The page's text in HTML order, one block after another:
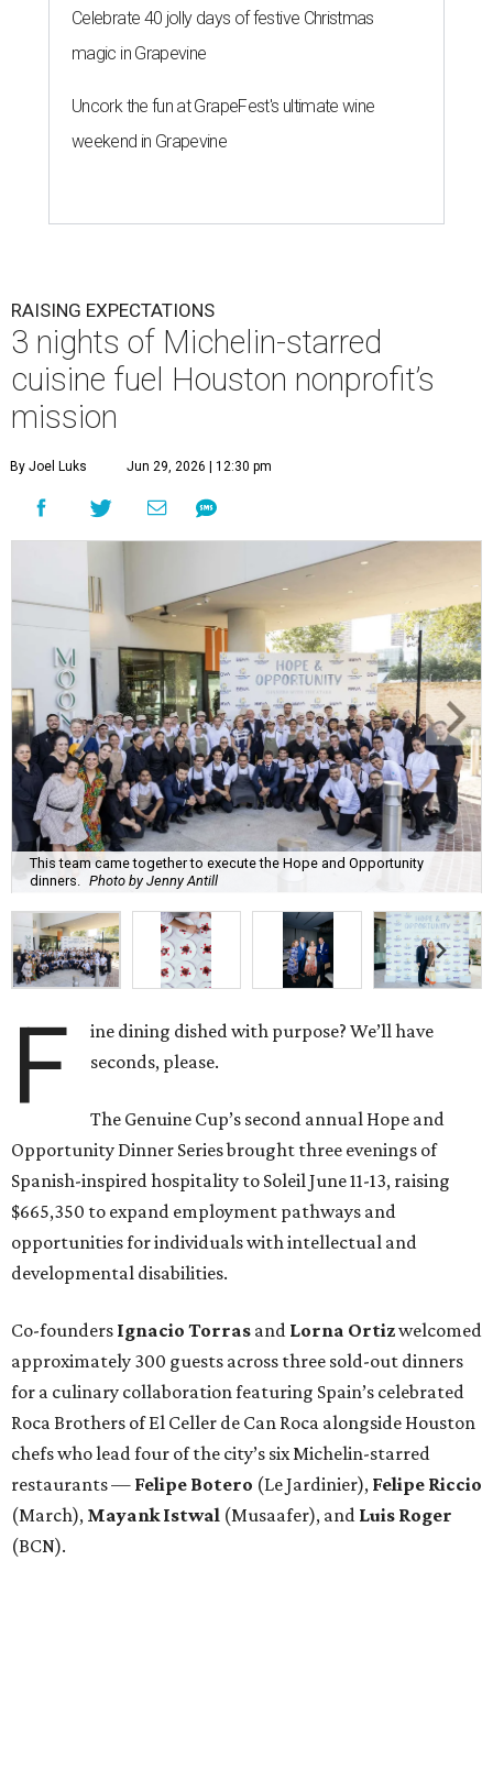
Celebrate 40 jolly days of festive Christmas
magic in Grapevine
Uncork the fun at GrapeFest's ultimate wine
weekend in Grapevine
RAISING EXPECTATIONS
3 nights of Michelin-starred
cuisine fuel Houston nonprofit’s
mission
By Joel Luks Jun 29, 2026 | 12:30 pm
This team came together to execute the Hope and Opportunity
dinners.
Photo by Jenny Antill
F
ine dining dished with purpose? We’ll have
seconds, please.
The Genuine Cup’s second annual Hope and
Opportunity Dinner Series brought three evenings of
Spanish-inspired hospitality to Soleil June 11-13, raising
$665,350 to expand employment pathways and
opportunities for individuals with intellectual and
developmental disabilities.
Co-founders Ignacio Torras and Lorna Ortizwelcomed
approximately 300 guests across three sold-out dinners
for a culinary collaboration featuring Spain’s celebrated
Roca Brothers of El Celler de Can Roca alongside Houston
chefs who lead four of the city’s six Michelin-starred
restaurants — Felipe Botero (Le Jardinier), Felipe Riccio
(March), Mayank Istwal (Musaafer), and Luis Roger
(BCN).